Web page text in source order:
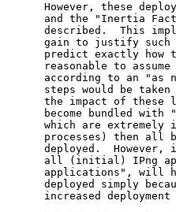
However, these
and the "Inertia
described.  This
gain to justify
predict exactly how
reasonable to
according to an "as
steps would be
the impact of these
become bundled with
which are extremely
processes) then all
deployed.  However,
all (initial) IPng
applications", will
deployed simply
increased